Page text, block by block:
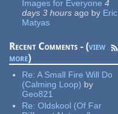
Images for Everyone 4
days 3 hours ago by Eric
Matyas
Recent Comments - (view
more)
Re:A Small Fire Will Do
(Calming Loop) by
Geo821
Re:Oldskool (Of Far